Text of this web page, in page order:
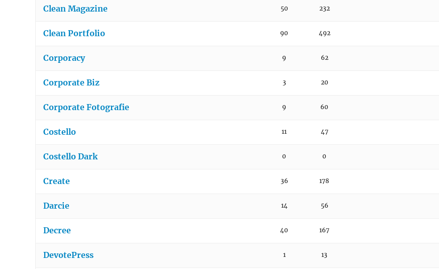
Clean Magazine 50 232
Clean Portfolio 90 492
Corporacy 9 62
Corporate Biz 3 20
Corporate Fotografie 9 60
Costello 11 47
Costello Dark 0 0
Create 36 178
Darcie 14 56
Decree 40 167
DevotePress 1 13